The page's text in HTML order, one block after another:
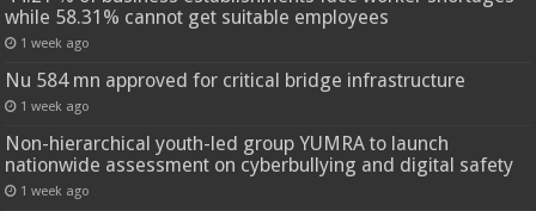
while 58.31% cannot get suitable employees
1 week ago
Nu 584 mn approved for critical bridge infrastructure
1 week ago
Non-hierarchical youth-led group YUMRA to launch
nationwide assessment on cyberbullying and digital safety
1 week ago